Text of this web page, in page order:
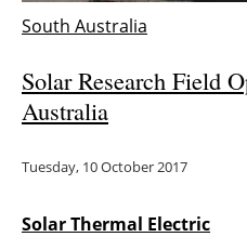
South Australia
Solar Research Field
Australia
Tuesday, 10 October 2017
Solar Thermal Electric